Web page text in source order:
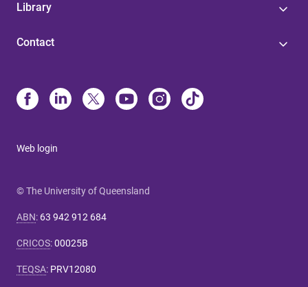
Library
Contact
Web login
© The University of Queensland
ABN: 63 942 912 684
CRICOS:00025B
TEQSA: PRV12080